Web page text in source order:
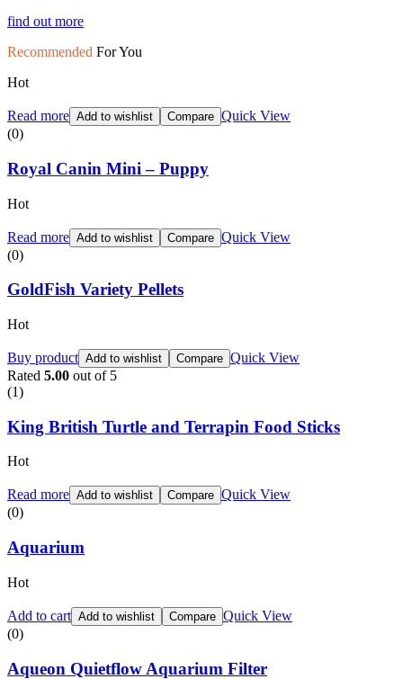
find out more
Recommended For You
Hot
Read more Add to wishlist Compare Quick View
(0)
Royal Canin Mini – Puppy
Hot
Read more Add to wishlist Compare Quick View
(0)
GoldFish Variety Pellets
Hot
Buy product Add to wishlist Compare Quick View
Rated 5.00 out of 5
(1)
King British Turtle and Terrapin Food Sticks
Hot
Read more Add to wishlist Compare Quick View
(0)
Aquarium
Hot
Add to cart Add to wishlist Compare Quick View
(0)
Aqueon Quietflow Aquarium Filter